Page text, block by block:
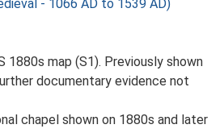
- 1066 AD to 1539 AD)
1880s map (S1). Previously shown
documentary evidence not
chapel shown on 1880s and later